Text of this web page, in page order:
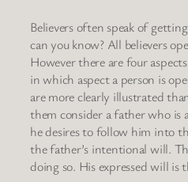
Believers often speak of
can you know? All believers
However there are four
in which aspect a person is
are more clearly illustrated
them consider a father who is
he desires to follow him into
the father’s intentional will.
doing so. His expressed will is